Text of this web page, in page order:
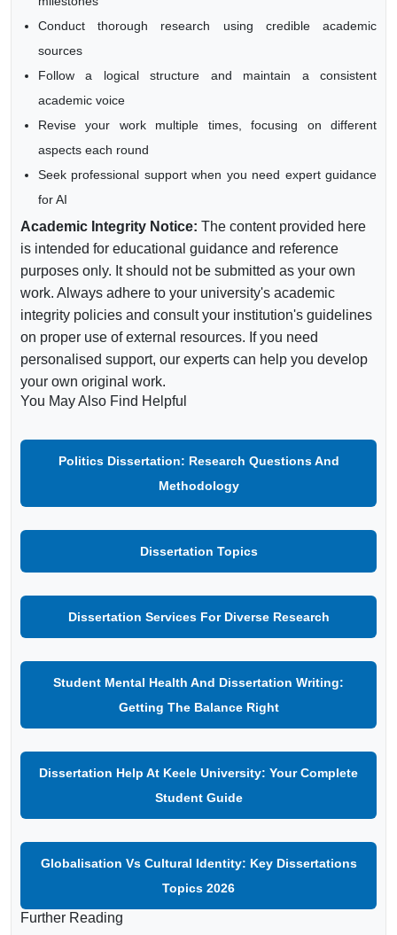
Conduct thorough research using credible academic
sources
Follow a logical structure and maintain a consistent
academic voice
Revise your work multiple times, focusing on different
aspects each round
Seek professional support when you need expert guidance
for AI
Academic Integrity Notice: The content provided here
is intended for educational guidance and reference
purposes only. It should not be submitted as your own
work. Always adhere to your university's academic
integrity policies and consult your institution's guidelines
on proper use of external resources. If you need
personalised support, our experts can help you develop
your own original work.
You May Also Find Helpful
Politics Dissertation: Research Questions And
Methodology
Dissertation Topics
Dissertation Services For Diverse Research
Student Mental Health And Dissertation Writing:
Getting The Balance Right
Dissertation Help At Keele University: Your Complete
Student Guide
Globalisation Vs Cultural Identity: Key Dissertations
Topics 2026
Further Reading